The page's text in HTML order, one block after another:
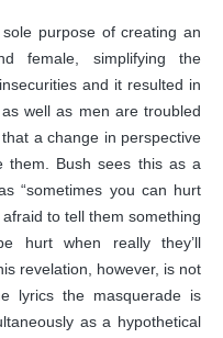
purpose of creating an
female, simplifying the
and it resulted in
well as men are troubled
a change in perspective
them. Bush sees this as a
“sometimes you can hurt
to tell them something
hurt when really they’ll
revelation, however, is not
lyrics the masquerade is
as a hypothetical